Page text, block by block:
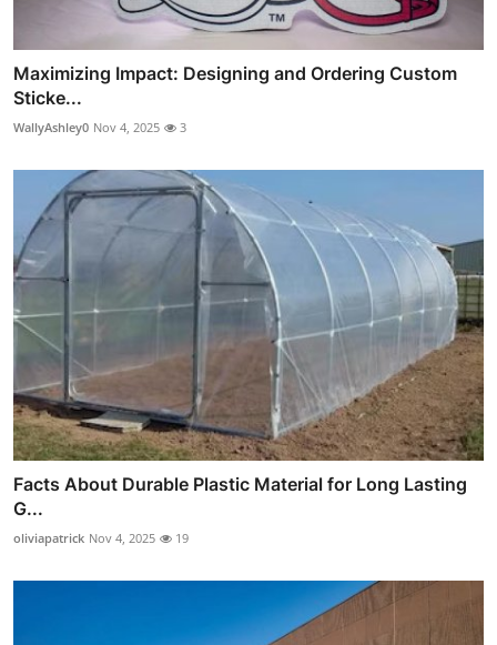
Maximizing Impact: Designing and Ordering Custom
Sticke...
WallyAshley0 Nov 4, 2025 3
Facts About Durable Plastic Material for Long Lasting
G...
oliviapatrick Nov 4, 2025 19